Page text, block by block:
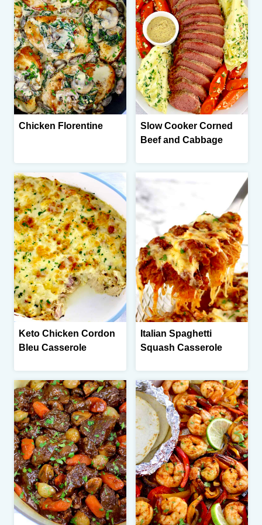
Chicken Florentine
Slow Cooker Corned
Beef and Cabbage
Keto Chicken Cordon
Bleu Casserole
Italian Spaghetti
Squash Casserole